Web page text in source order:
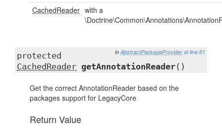
CachedReader with a
in AbstractPackageProvider at line 61
protected
CachedReader getAnnotationReader()
Get the correct AnnotationReader based on the
packages support for LegacyCore
Return Value